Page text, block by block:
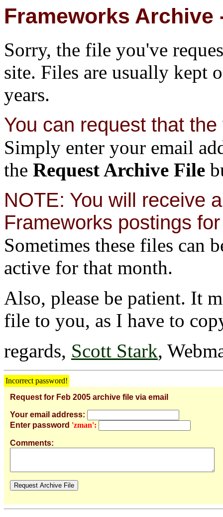
Frameworks Archive
Sorry, the file you've
site. Files are usually kept
years.
You can request that
Simply enter your email
the Request Archive File
NOTE: You will receive
Frameworks postings
Sometimes these files can
active for that month.
Also, please be patient. It
file to you, as I have to
regards, Scott Stark,
Incorrect password!
Request for Feb 2005 archive file via email
Your email address:
Enter password 'zman':
Comments: